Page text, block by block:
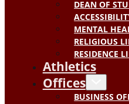
DEAN OF
MENTAL
RELIGIOUS
RESIDENCE
Athletics
Offices
BUSINESS